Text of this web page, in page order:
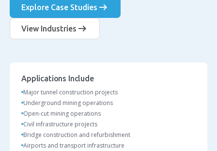
Explore Case Studies arrow_right_alt
View Industries arrow_right_alt
Applications Include
Major tunnel construction projects
Underground mining operations
Open-cut mining operations
Civil infrastructure projects
Bridge construction and refurbishment
Airports and transport infrastructure